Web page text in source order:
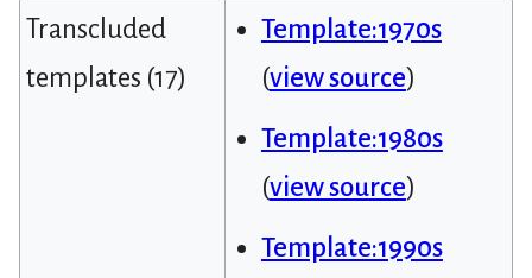
Transcluded
templates (17)
Template:1970s
(view source)
Template:1980s
(view source)
Template:1990s